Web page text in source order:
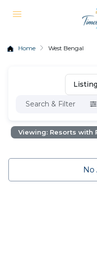
Home West Bengal
Search & Filter
Viewing: Resorts with
No